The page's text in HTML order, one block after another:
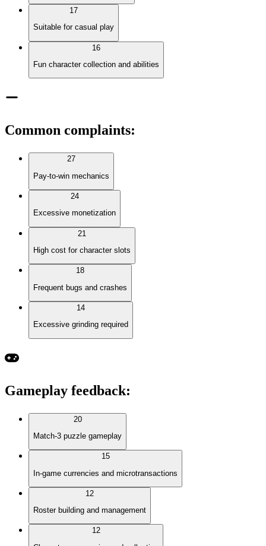
17
Suitable for casual play
16
Fun character collection and abilities
Common complaints:
27
Pay-to-win mechanics
24
Excessive monetization
21
High cost for character slots
18
Frequent bugs and crashes
14
Excessive grinding required
Gameplay feedback:
20
Match-3 puzzle gameplay
15
In-game currencies and microtransactions
12
Roster building and management
12